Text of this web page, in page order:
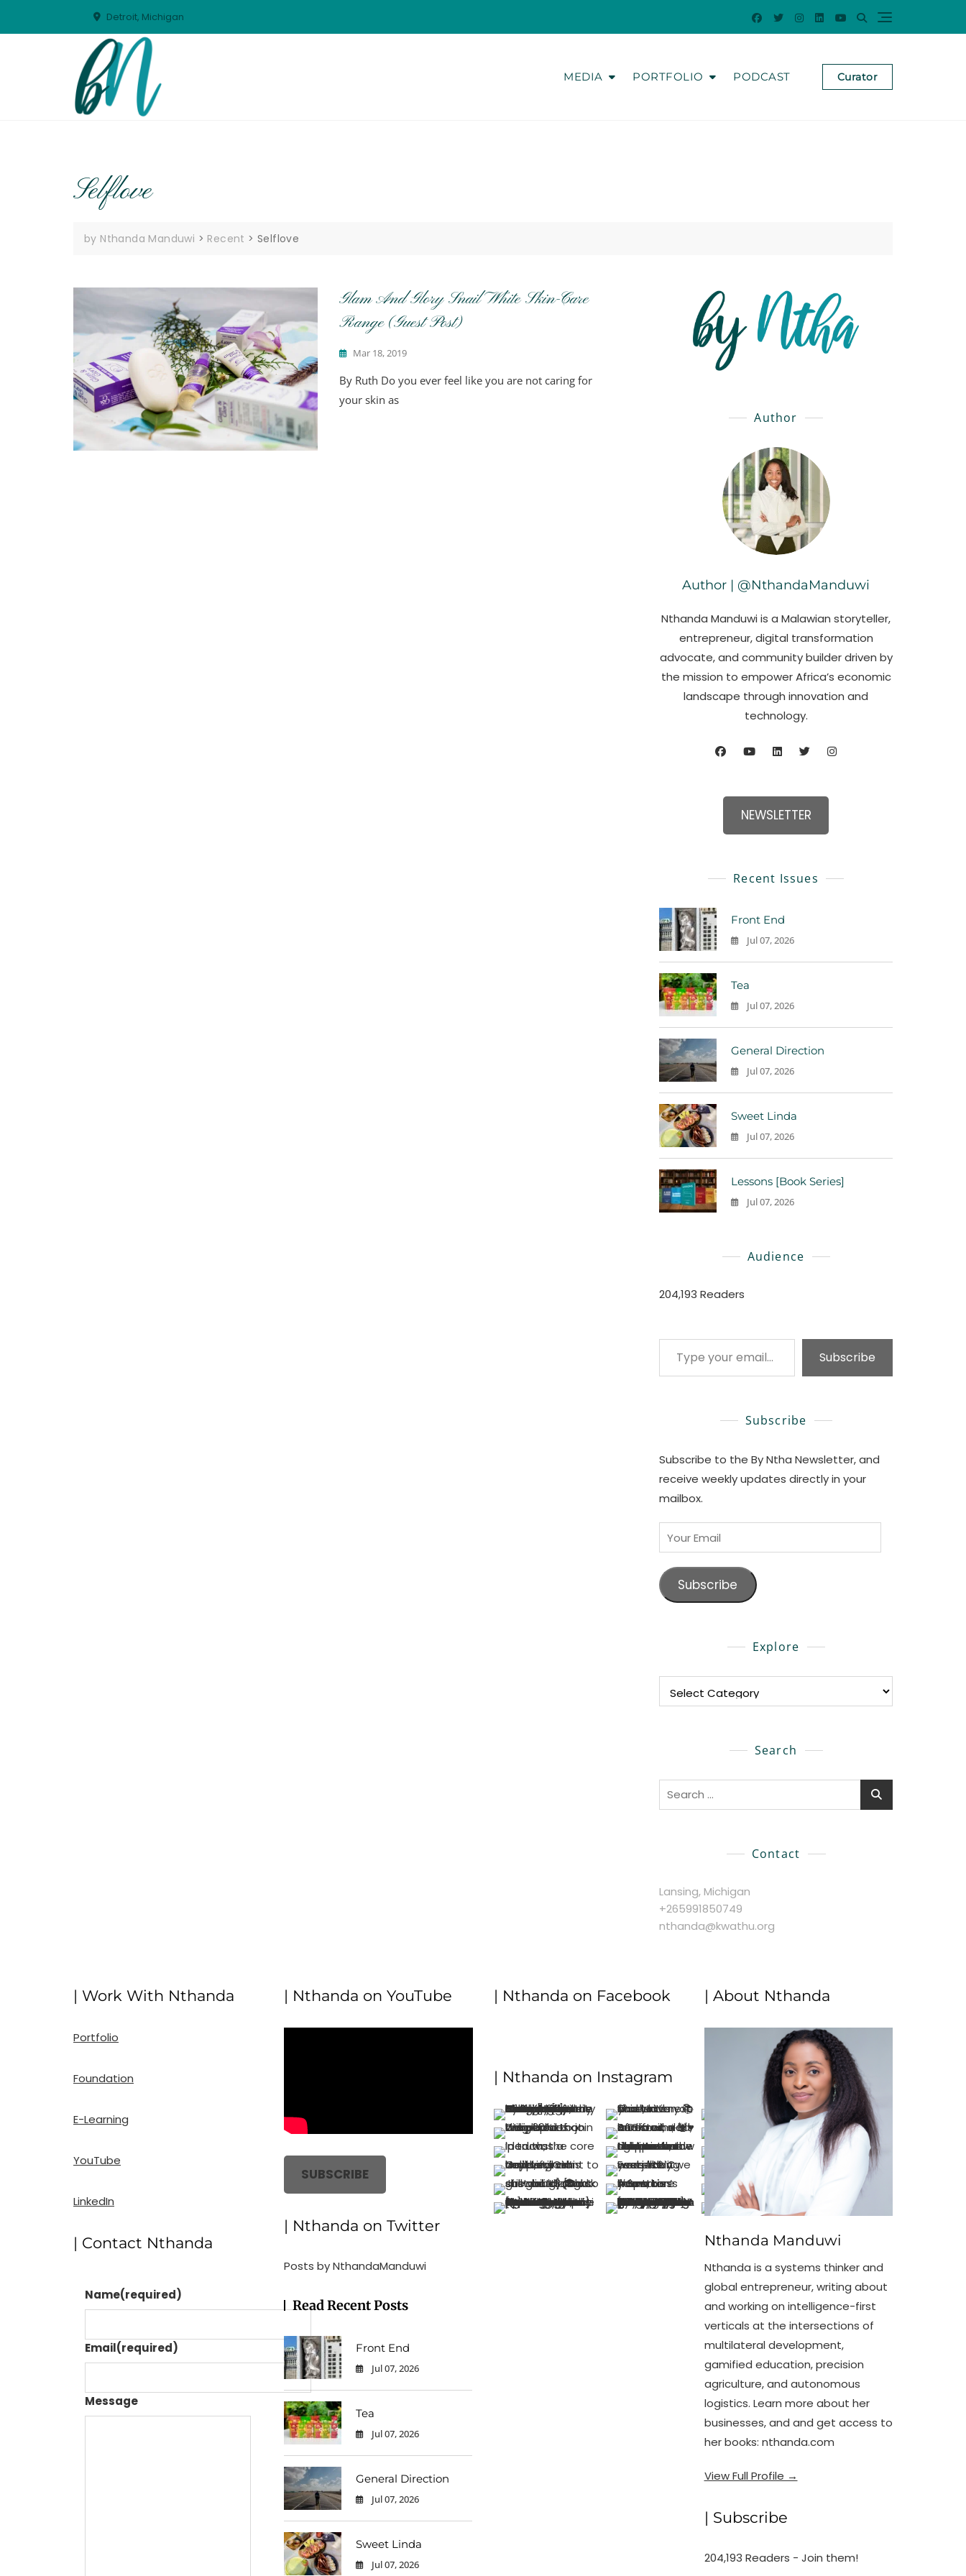
Detroit, Michigan
MEDIA PORTFOLIO PODCAST Curator
Selflove
by Nthanda Manduwi > Recent >Selflove
Glam And Glory Snail White Skin-Care
Range (Guest Post)
Mar 18, 2019
By Ruth Do you ever feel like you are not caring for
your skin as
Author
Author | @NthandaManduwi
Nthanda Manduwi is a Malawian storyteller,
entrepreneur, digital transformation
advocate, and community builder driven by
the mission to empower Africa’s economic
landscape through innovation and
technology.
NEWSLETTER
Recent Issues
Front End
Jul 07, 2026
Tea
Jul 07, 2026
General Direction
Jul 07, 2026
Sweet Linda
Jul 07, 2026
Lessons [Book Series]
Jul 07, 2026
Audience
204,193 Readers
Type your email…
Subscribe
Subscribe
Subscribe to the By Ntha Newsletter, and
receive weekly updates directly in your
mailbox.
Your
Email
Subscribe
Explore
Search
Search
Contact
Lansing, Michigan
+265991850749
nthanda@kwathu.org
| Work With Nthanda
Portfolio
Foundation
E-Learning
YouTube
LinkedIn
| Contact Nthanda
Name(required)
Email(required)
Message
| Nthanda on YouTube
SUBSCRIBE
| Nthanda on Twitter
Posts by NthandaManduwi
Read Recent Posts
Front End
Jul 07, 2026
Tea
Jul 07, 2026
General Direction
Jul 07, 2026
Sweet Linda
Jul 07, 2026
| Nthanda on Facebook
| Nthanda on Instagram
| About Nthanda
Nthanda Manduwi
Nthanda is a systems thinker and
global entrepreneur, writing about
and working on intelligence-first
verticals at the intersections of
multilateral development,
gamified education, precision
agriculture, and autonomous
logistics. Learn more about her
businesses, and and get access to
her books: nthanda.com
View Full Profile →
| Subscribe
204,193 Readers - Join them!